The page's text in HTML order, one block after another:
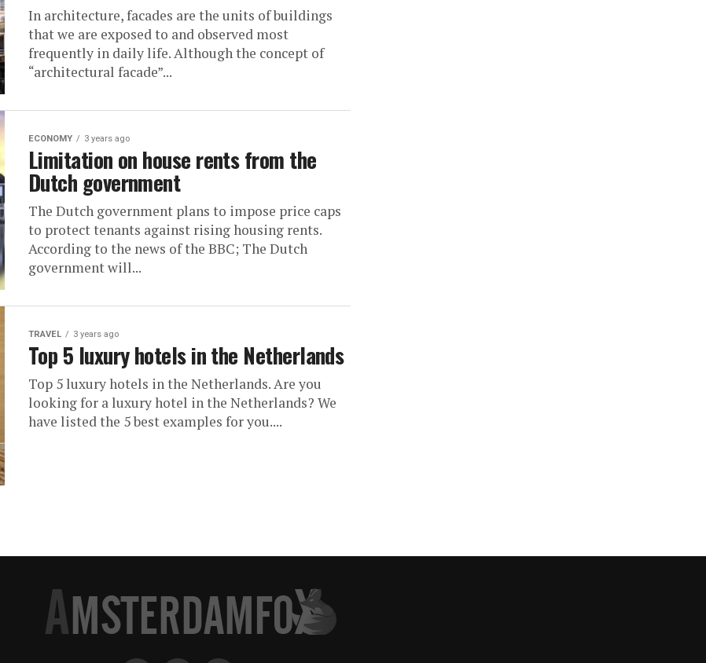
In architecture, facades are the units of buildings
that we are exposed to and observed most
frequently in daily life. Although the concept of
“architectural facade”...
ECONOMY 3 years ago
Limitation on house rents from the
Dutch government
The Dutch government plans to impose price caps
to protect tenants against rising housing rents.
According to the news of the BBC; The Dutch
government will...
TRAVEL 3 years ago
Top 5 luxury hotels in the Netherlands
Top 5 luxury hotels in the Netherlands. Are you
looking for a luxury hotel in the Netherlands? We
have listed the 5 best examples for you....